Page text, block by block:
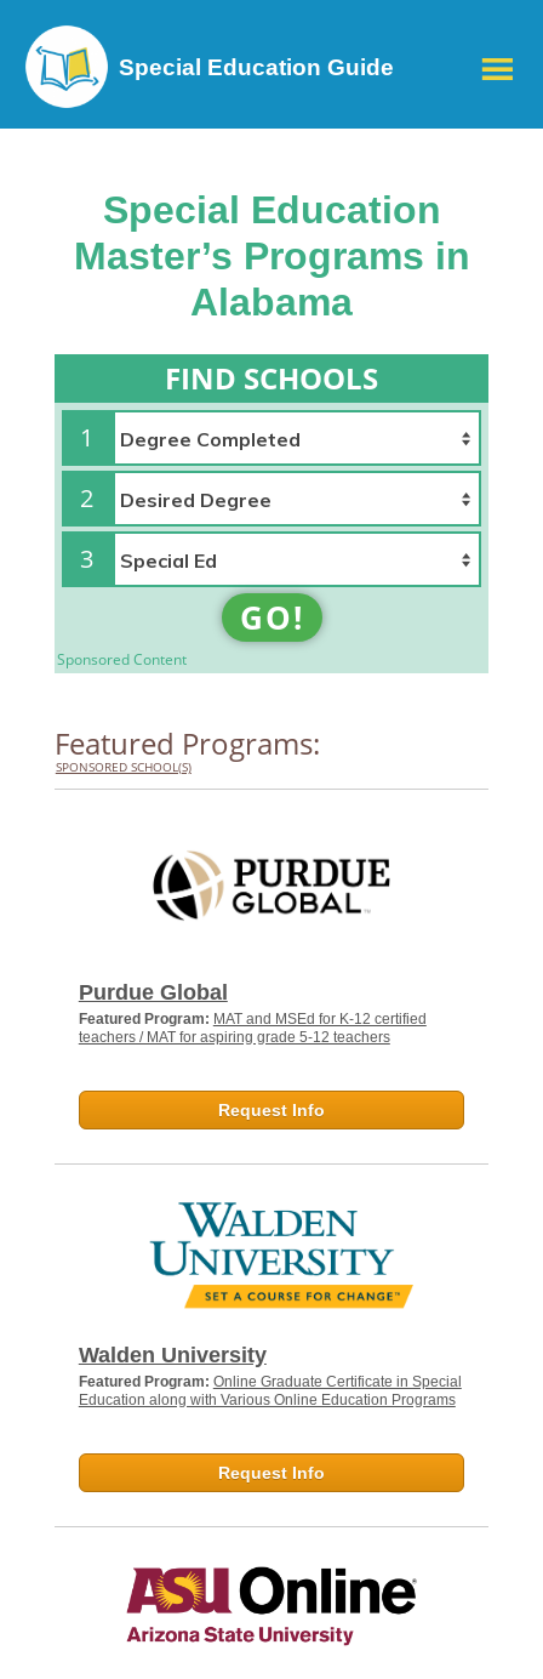
Special Education Guide
Special Education
Master’s Programs in
Alabama
FIND SCHOOLS
1
2
3
GO!
Sponsored Content
Featured Programs:
SPONSORED SCHOOL(S)
Purdue Global
Featured Program: MAT and MSEd for K-12 certified
teachers / MAT for aspiring grade 5-12 teachers
Request Info
Walden University
Featured Program: Online Graduate Certificate in Special
Education along with Various Online Education Programs
Request Info